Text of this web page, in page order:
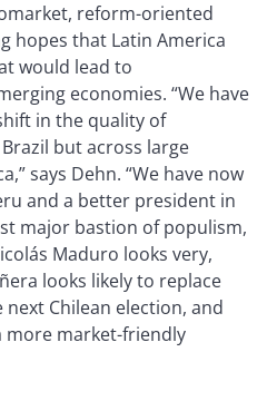
reform-oriented
hopes that Latin America
would lead to
economies. “We have
in the quality of
but across large
says Dehn. “We have now
and a better president in
major bastion of populism,
Maduro looks very,
looks likely to replace
Chilean election, and
more market-friendly